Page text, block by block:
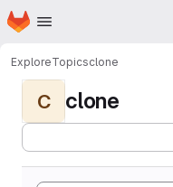
Skip to main content
Homepage
ExploreTopicsclone
C clone